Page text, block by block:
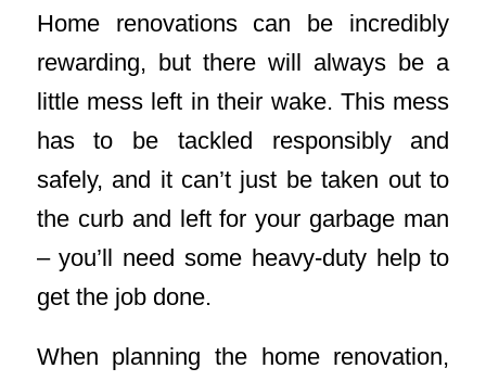
Home renovations can be incredibly
rewarding, but there will always be a
little mess left in their wake. This mess
has to be tackled responsibly and
safely, and it can’t just be taken out to
the curb and left for your garbage man
– you’ll need some heavy-duty help to
get the job done.
When planning the home renovation,